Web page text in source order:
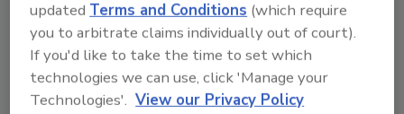
enhanced fraud detection and social
media analysis to AI-driven analytics and
predictive modeling, learn how insurers
are modernizing their processes for
better efficiency and customer
updated Terms and Conditions (which require
you to arbitrate claims individually out of court).
If you'd like to take the time to set which
technologies we can use, click 'Manage your
Technologies'. View our Privacy Policy